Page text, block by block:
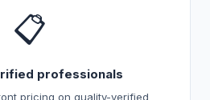
📋
professionals
pricing on quality-verified